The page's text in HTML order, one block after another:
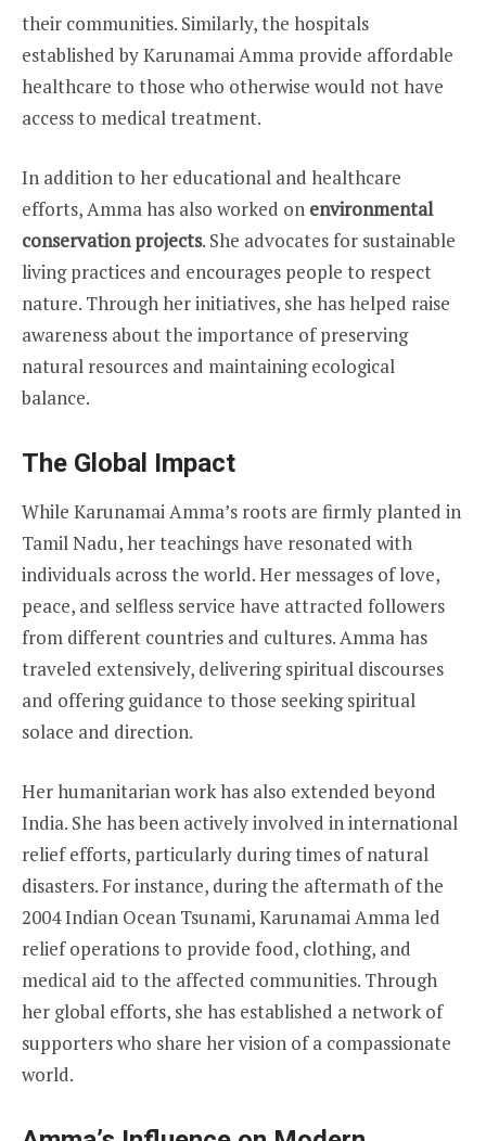
their communities. Similarly, the hospitals
established by Karunamai Amma provide affordable
healthcare to those who otherwise would not have
access to medical treatment.
In addition to her educational and healthcare
efforts, Amma has also worked on environmental
conservation projects. She advocates for sustainable
living practices and encourages people to respect
nature. Through her initiatives, she has helped raise
awareness about the importance of preserving
natural resources and maintaining ecological
balance.
The Global Impact
While Karunamai Amma’s roots are firmly planted in
Tamil Nadu, her teachings have resonated with
individuals across the world. Her messages of love,
peace, and selfless service have attracted followers
from different countries and cultures. Amma has
traveled extensively, delivering spiritual discourses
and offering guidance to those seeking spiritual
solace and direction.
Her humanitarian work has also extended beyond
India. She has been actively involved in international
relief efforts, particularly during times of natural
disasters. For instance, during the aftermath of the
2004 Indian Ocean Tsunami, Karunamai Amma led
relief operations to provide food, clothing, and
medical aid to the affected communities. Through
her global efforts, she has established a network of
supporters who share her vision of a compassionate
world.